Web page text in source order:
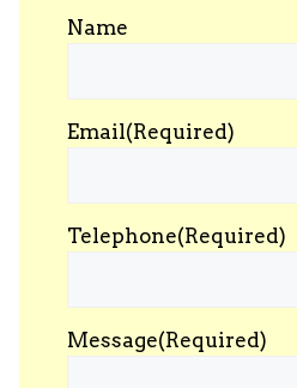
Name
Email(Required)
Telephone(Required)
Message(Required)